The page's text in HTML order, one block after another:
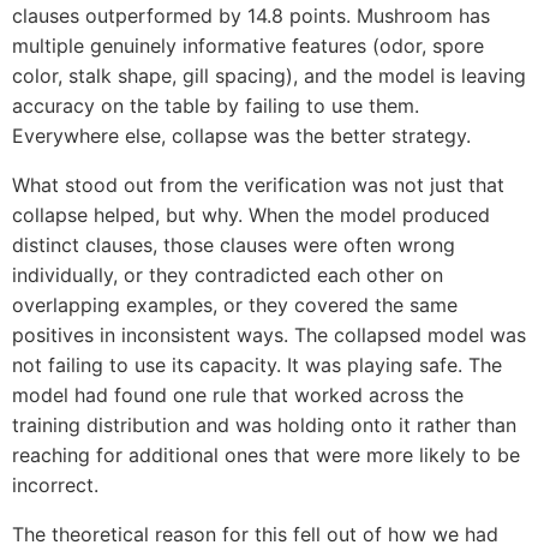
clauses outperformed by 14.8 points. Mushroom has
multiple genuinely informative features (odor, spore
color, stalk shape, gill spacing), and the model is leaving
accuracy on the table by failing to use them.
Everywhere else, collapse was the better strategy.
What stood out from the verification was not just that
collapse helped, but why. When the model produced
distinct clauses, those clauses were often wrong
individually, or they contradicted each other on
overlapping examples, or they covered the same
positives in inconsistent ways. The collapsed model was
not failing to use its capacity. It was playing safe. The
model had found one rule that worked across the
training distribution and was holding onto it rather than
reaching for additional ones that were more likely to be
incorrect.
The theoretical reason for this fell out of how we had